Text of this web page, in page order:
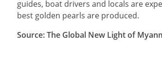
guides, boat drivers and locals are
best golden pearls are produced.
Source: The Global New Light of